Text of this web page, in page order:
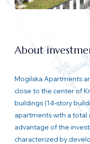
About
Mogilska Apartments
close to the center of
buildings (14-story
apartments with a total
advantage of the
characterized by